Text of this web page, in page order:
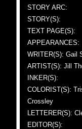
STORY ARC:
STORY(S):
TEXT PAGE(S):
APPEARANCES:
WRITER(S): Gail
ARTIST(S): Jill
INKER(S):
COLORIST(S):
Crossley
LETTERER(S):
EDITOR(S):